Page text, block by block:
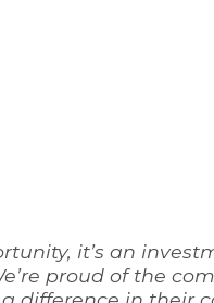
it’s an
proud of the